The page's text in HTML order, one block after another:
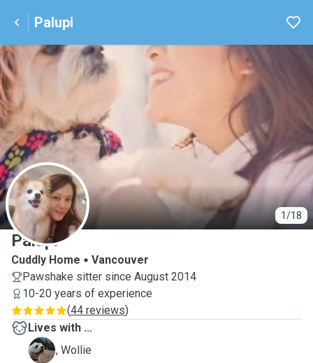
Palupi
1/18
P
Palupi
Cuddly Home
Vancouver
Pawshake sitter since August 2014
10-20 years of experience
(44 reviews)
Lives with ...
W
, Wollie